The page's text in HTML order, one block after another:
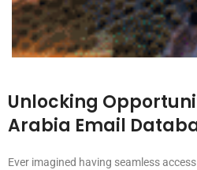
Unlocking
Arabia Email
Ever imagined having seamless